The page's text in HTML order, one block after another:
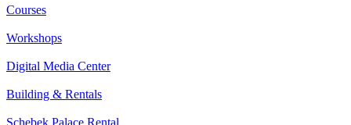
Courses
Workshops
Digital Media Center
Building & Rentals
Schebek Palace Rental